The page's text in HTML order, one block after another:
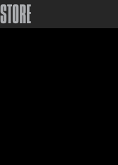
STORE